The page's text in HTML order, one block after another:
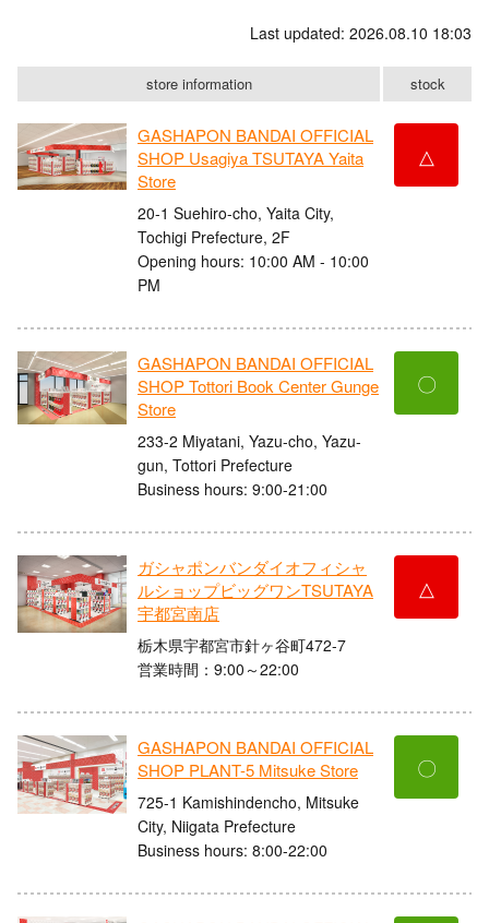
Last updated: 2026.08.10 18:03
store information stock
GASHAPON BANDAI OFFICIAL
SHOP Usagiya TSUTAYA Yaita
Store
20-1 Suehiro-cho, Yaita City,
Tochigi Prefecture, 2F
Opening hours: 10:00 AM - 10:00
PM
△
GASHAPON BANDAI OFFICIAL
SHOP Tottori Book Center Gunge
Store
233-2 Miyatani, Yazu-cho, Yazu-
gun, Tottori Prefecture
Business hours: 9:00-21:00
〇
ガシャポンバンダイオフィシャ
ルショップビッグワンTSUTAYA
宇都宮南店
栃木県宇都宮市針ヶ谷町472-7
営業時間：9:00～22:00
△
GASHAPON BANDAI OFFICIAL
SHOP PLANT-5 Mitsuke Store
725-1 Kamishindencho, Mitsuke
City, Niigata Prefecture
Business hours: 8:00-22:00
〇